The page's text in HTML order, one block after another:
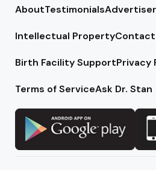
AboutTestimonials
Intellectual Property
Birth Facility SupportPrivacy
Terms of ServiceAsk Dr. Stan